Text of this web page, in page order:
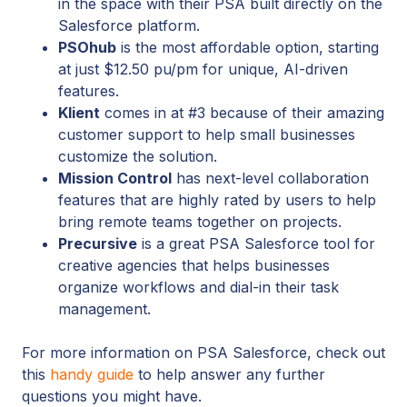
in the space with their PSA built directly on the
Salesforce platform.
PSOhub is the most affordable option, starting
at just $12.50 pu/pm for unique, AI-driven
features.
Klient comes in at #3 because of their amazing
customer support to help small businesses
customize the solution.
Mission Control has next-level collaboration
features that are highly rated by users to help
bring remote teams together on projects.
Precursive is a great PSA Salesforce tool for
creative agencies that helps businesses
organize workflows and dial-in their task
management.
For more information on PSA Salesforce, check out
this handy guide to help answer any further
questions you might have.